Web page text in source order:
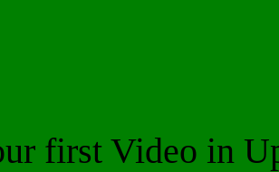
first Video in